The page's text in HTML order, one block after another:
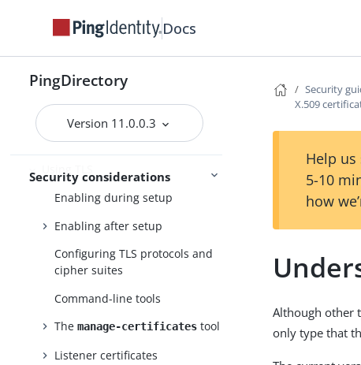
Docs
PingDirectory
Version 11.0.0.3
Security considerations
Security guide
environment
Securing the host system
Configuring data encryption
Using TLS
Enabling during setup
Enabling after setup
Configuring TLS protocols and
cipher suites
Command-line tools
Themanage-certificates tool
Listener certificates
Security
X.509
Help
5-10
how
Although other
only type that